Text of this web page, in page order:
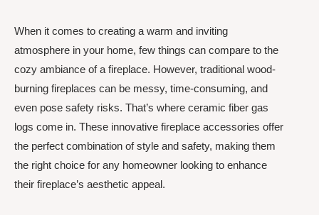
When it comes to creating a warm and inviting
atmosphere in your home, few things can compare to the
cozy ambiance of a fireplace. However, traditional wood-
burning fireplaces can be messy, time-consuming, and
even pose safety risks. That’s where ceramic fiber gas
logs come in. These innovative fireplace accessories offer
the perfect combination of style and safety, making them
the right choice for any homeowner looking to enhance
their fireplace’s aesthetic appeal.